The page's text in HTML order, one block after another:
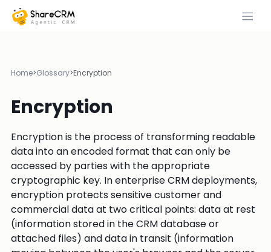
Home>Glossary>Encryption
Encryption
Encryption is the process of transforming readable
data into an encoded format that can only be
accessed by parties with the appropriate
cryptographic key. In enterprise CRM deployments,
encryption protects sensitive customer and
commercial data at two critical points: data at rest
(information stored in the CRM database or
attached files) and data in transit (information